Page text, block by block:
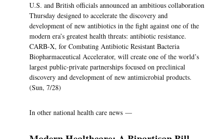
U.S. and British officials announced an ambitious collaboration
Thursday designed to accelerate the discovery and
development of new antibiotics in the fight against one of the
modern era’s greatest health threats: antibiotic resistance.
CARB-X, for Combating Antibiotic Resistant Bacteria
Biopharmaceutical Accelerator, will create one of the world’s
largest public-private partnerships focused on preclinical
discovery and development of new antimicrobial products.
(Sun, 7/28)
In other national health care news —